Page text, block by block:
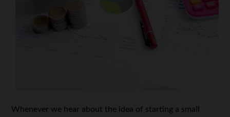
Whenever we hear about the idea of starting a small